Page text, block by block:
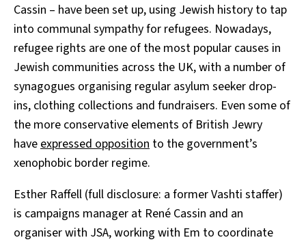
Cassin – have been set up, using Jewish history to tap
into communal sympathy for refugees. Nowadays,
refugee rights are one of the most popular causes in
Jewish communities across the UK, with a number of
synagogues organising regular asylum seeker drop-
ins, clothing collections and fundraisers. Even some of
the more conservative elements of British Jewry
have expressed opposition to the government’s
xenophobic border regime.
Esther Raffell (full disclosure: a former Vashti staffer)
is campaigns manager at René Cassin and an
organiser with JSA, working with Em to coordinate